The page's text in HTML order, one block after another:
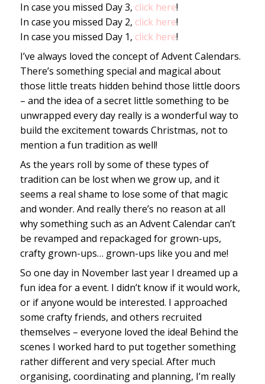
In case you missed Day 3, click here!
In case you missed Day 2, click here!
In case you missed Day 1, click here!
I’ve always loved the concept of Advent Calendars.
There’s something special and magical about
those little treats hidden behind those little doors
– and the idea of a secret little something to be
unwrapped every day really is a wonderful way to
build the excitement towards Christmas, not to
mention a fun tradition as well!
As the years roll by some of these types of
tradition can be lost when we grow up, and it
seems a real shame to lose some of that magic
and wonder. And really there’s no reason at all
why something such as an Advent Calendar can’t
be revamped and repackaged for grown-ups,
crafty grown-ups… grown-ups like you and me!
So one day in November last year I dreamed up a
fun idea for a event. I didn’t know if it would work,
or if anyone would be interested. I approached
some crafty friends, and others recruited
themselves – everyone loved the idea! Behind the
scenes I worked hard to put together something
rather different and very special. After much
organising, coordinating and planning, I’m really